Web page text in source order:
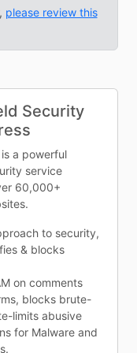
please review this
Security
a powerful
service
60,000+
to security,
& blocks
on comments
blocks brute-
limits abusive
for Malware and